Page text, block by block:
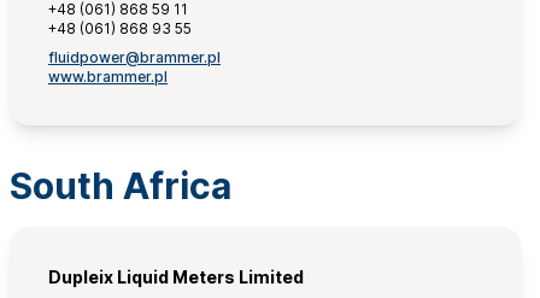
+48 (061) 868 59 11
+48 (061) 868 93 55
fluidpower@brammer.pl
www.brammer.pl
South Africa
Dupleix Liquid Meters Limited